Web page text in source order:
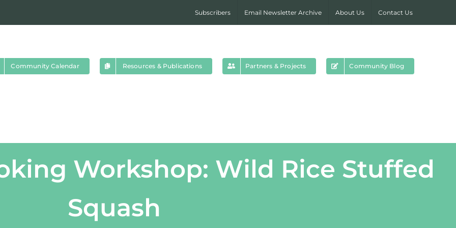
Subscribers Email Newsletter Archive About Us Contact Us
Community Calendar Resources & Publications Partners & Projects Community Blog
Workshop: Wild Rice Stuffed
Squash